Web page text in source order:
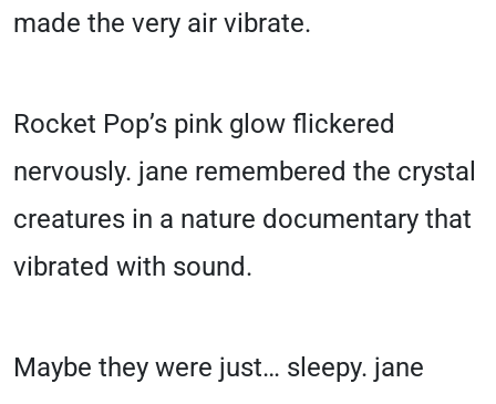
made the very air vibrate.
Rocket Pop’s pink glow flickered
nervously. jane remembered the crystal
creatures in a nature documentary that
vibrated with sound.
Maybe they were just… sleepy. jane